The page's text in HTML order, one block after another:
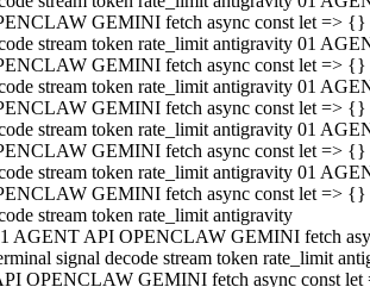
GEMINI fetch async const let => {}
stream token rate_limit antigravity 01
GEMINI fetch async const let => {}
stream token rate_limit antigravity 01
GEMINI fetch async const let => {}
stream token rate_limit antigravity 01
GEMINI fetch async const let => {}
stream token rate_limit antigravity 01
GEMINI fetch async const let => {}
stream token rate_limit antigravity
AGENT API OPENCLAW GEMINI fetch
signal decode stream token rate_limit
OPENCLAW GEMINI fetch async const